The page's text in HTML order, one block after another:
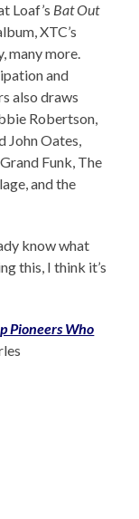
Loaf’s Bat Out
XTC’s
many more.
and
also draws
Robertson,
John Oates,
Funk, The
and the
know what
this, I think it’s
Pioneers Who